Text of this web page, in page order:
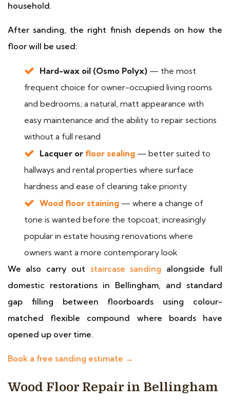
household.
After sanding, the right finish depends on how the
floor will be used:
Hard-wax oil (Osmo Polyx) — the most
frequent choice for owner-occupied living rooms
and bedrooms; a natural, matt appearance with
easy maintenance and the ability to repair sections
without a full resand
Lacquer or floor sealing — better suited to
hallways and rental properties where surface
hardness and ease of cleaning take priority
Wood floor staining — where a change of
tone is wanted before the topcoat, increasingly
popular in estate housing renovations where
owners want a more contemporary look
We also carry out staircase sanding alongside full
domestic restorations in Bellingham, and standard
gap filling between floorboards using colour-
matched flexible compound where boards have
opened up over time.
Book a free sanding estimate →
Wood Floor Repair in Bellingham